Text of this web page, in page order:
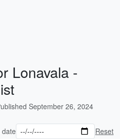
Lonavala -
September 26, 2024
date Reset